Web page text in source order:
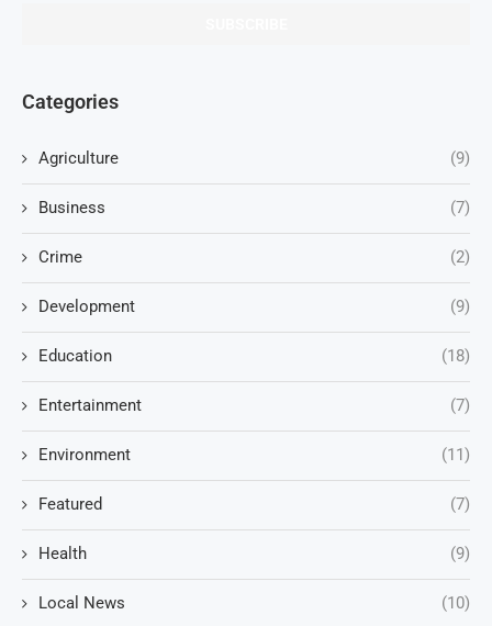
Categories
Agriculture (9)
Business (7)
Crime (2)
Development (9)
Education (18)
Entertainment (7)
Environment (11)
Featured (7)
Health (9)
Local News (10)